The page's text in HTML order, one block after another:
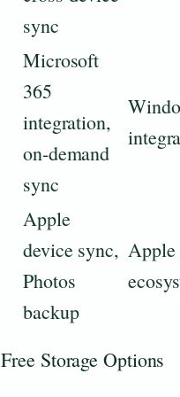
sync
Microsoft
365
integration,
on-demand
sync
Apple
device sync,
Photos
backup
Apple
Storage Options